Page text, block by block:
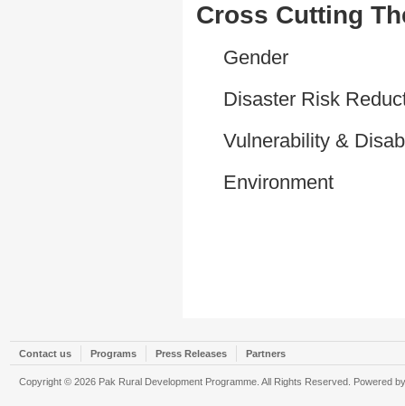
Cross Cutting
Gender
Disaster Risk
Vulnerability &
Environment
Contact us Programs Press Releases Partners
Copyright © 2026 Pak Rural Development Programme. All Rights Reserved. Powered